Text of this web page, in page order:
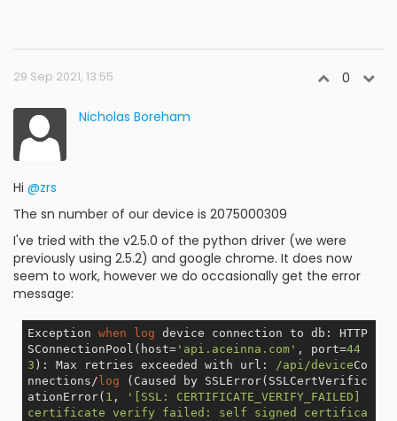
29 Sep 2021, 13:55 0
Nicholas Boreham
Hi @zrs
The sn number of our device is 2075000309
I've tried with the v2.5.0 of the python driver (we were
previously using 2.5.2) and google chrome. It does now
seem to work, however we do occasionally get the error
message:
Exception when log device connection to db: HTTP
SConnectionPool(host= 'api.aceinna.com' , port=44
3 ): Max retries exceeded with url: /api/deviceCo
nnections/ log (Caused by SSLError(SSLCertVerific
ationError( 1 ,
'[SSL: CERTIFICATE_VERIFY_FAILED]
certificate verify failed: self signed certifica